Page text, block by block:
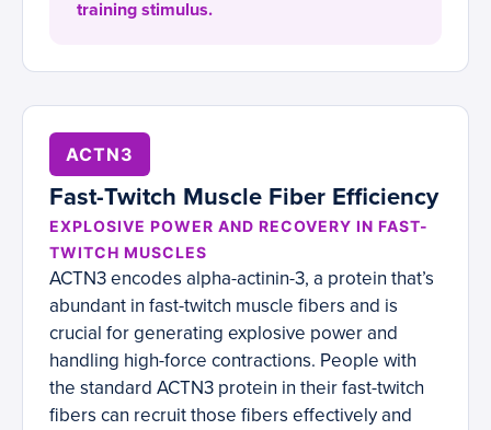
training stimulus.
ACTN3
Fast-Twitch Muscle Fiber Efficiency
EXPLOSIVE POWER AND RECOVERY IN FAST-
TWITCH MUSCLES
ACTN3 encodes alpha-actinin-3, a protein that’s
abundant in fast-twitch muscle fibers and is
crucial for generating explosive power and
handling high-force contractions. People with
the standard ACTN3 protein in their fast-twitch
fibers can recruit those fibers effectively and